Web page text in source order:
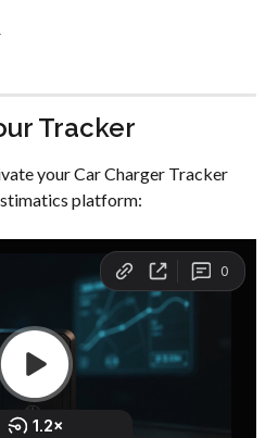
Tracker
your Car Charger Tracker
platform: